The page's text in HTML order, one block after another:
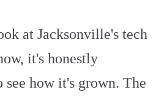
at Jacksonville's tech
it's honestly
see how it's grown. The